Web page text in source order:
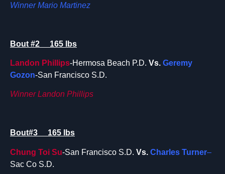
Winner Mario Martinez
Bout #2 165 lbs
Landon Phillips-Hermosa Beach P.D. Vs. Geremy
Gozon-San Francisco S.D.
Winner Landon Phillips
Bout#3 165 lbs
Chung Toi Su-San Francisco S.D. Vs. Charles Turner–
Sac Co S.D.